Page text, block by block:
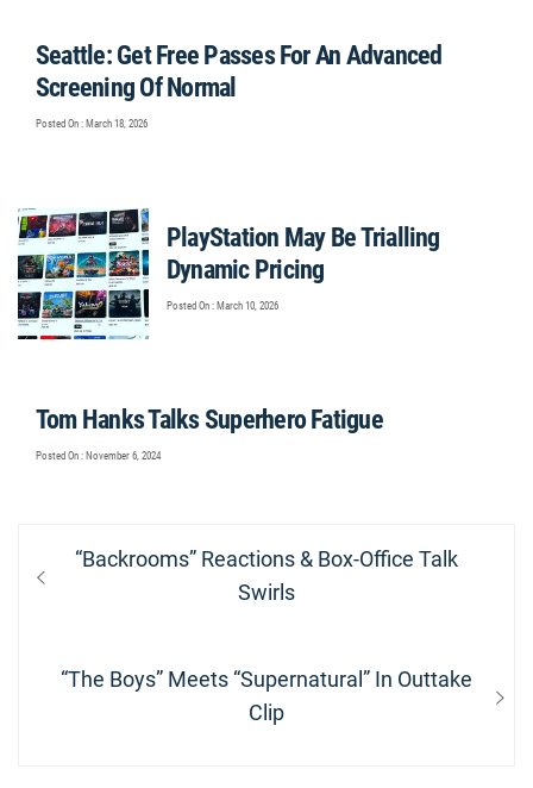
Seattle: Get Free Passes For An Advanced
Screening Of Normal
Posted On : March 18, 2026
PlayStation May Be Trialling
Dynamic Pricing
Posted On : March 10, 2026
Tom Hanks Talks Superhero Fatigue
Posted On : November 6, 2024
Post
navigation
Previous
“Backrooms” Reactions & Box-Office Talk
Swirls
Next
“The Boys” Meets “Supernatural” In Outtake
Clip